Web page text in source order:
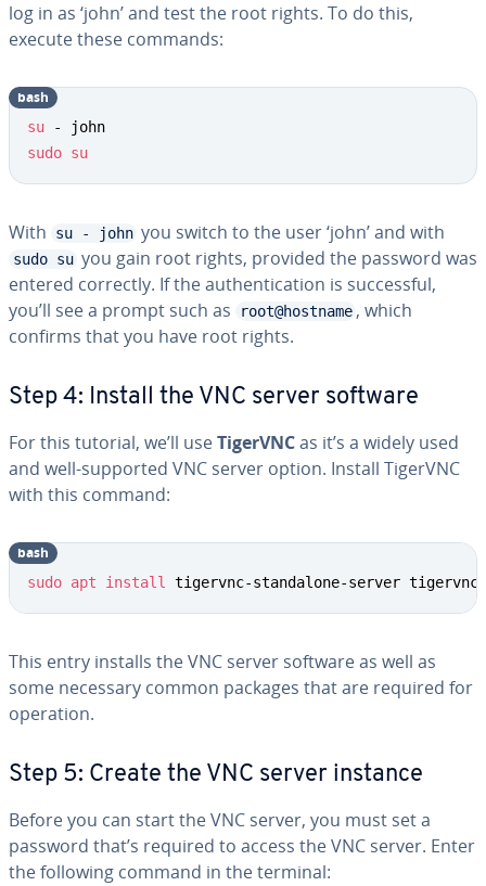
log in as ‘john’ and test the root rights. To do this,
execute these commands:
su
sudo su
bash
With su - john you switch to the user ‘john’ and with
sudo su you gain root rights, provided the password was
entered correctly. If the authentication is successful,
you’ll see a prompt such as
root@hostname , which
confirms that you have root rights.
Step 4: Install the VNC server software
For this tutorial, we’ll useTigerVNCas it’s a widely used
and well-supported VNC server option. Install TigerVNC
with this command:
sudo apt install tigervnc-standalone-server tigervnc-
bash
This entry installs the VNC server software as well as
some necessary common packages that are required for
operation.
Step 5: Create the VNC server instance
Before you can start the VNC server, you must set a
password that’s required to access the VNC server. Enter
the following command in the terminal: